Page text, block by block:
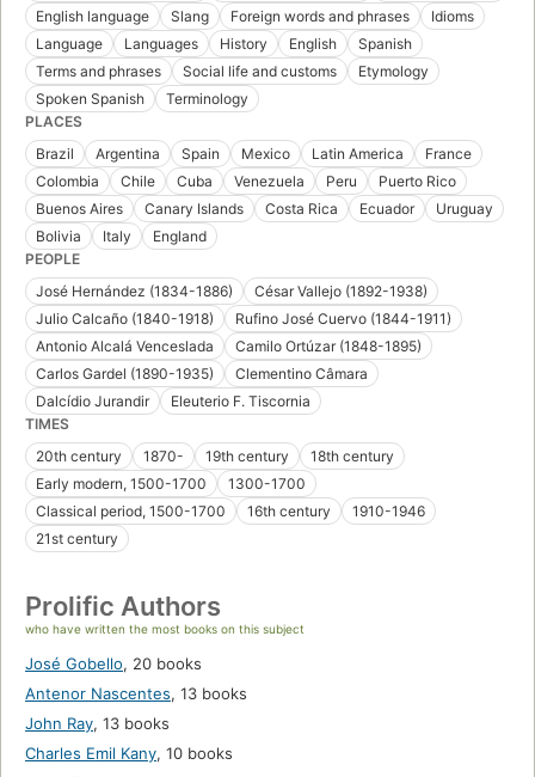
English language
Slang Foreign words and phrases
Idioms
Language
Languages History English
Spanish
Terms and phrases
Social life and customs
Etymology
Spoken Spanish
Terminology
PLACES
Brazil
Argentina Spain Mexico Latin America
France
Colombia
Chile Cuba Venezuela Peru
Puerto Rico
Buenos Aires
Canary Islands Costa Rica Ecuador
Uruguay
Bolivia
Italy
England
PEOPLE
José Hernández (1834-1886)
César Vallejo (1892-1938)
Julio Calcaño (1840-1918)
Rufino José Cuervo (1844-1911)
Antonio Alcalá Venceslada
Camilo Ortúzar (1848-1895)
Carlos Gardel (1890-1935)
Clementino Câmara
Dalcídio Jurandir
Eleuterio F. Tiscornia
TIMES
20th century
1870- 19th century
18th century
Early modern, 1500-1700
1300-1700
Classical period, 1500-1700
16th century
1910-1946
21st century
Prolific Authors
who have written the most books on this subject
José Gobello, 20 books
Antenor Nascentes, 13 books
John Ray, 13 books
Charles Emil Kany, 10 books